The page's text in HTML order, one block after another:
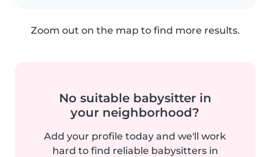
Zoom out on the map to find more results.
No suitable babysitter in
your neighborhood?
Add your profile today and we'll work
hard to find reliable babysitters in